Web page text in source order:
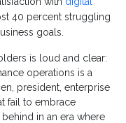
40 percent struggling
goals.
is loud and clear:
operations is a
president, enterprise
fail to embrace
in an era where